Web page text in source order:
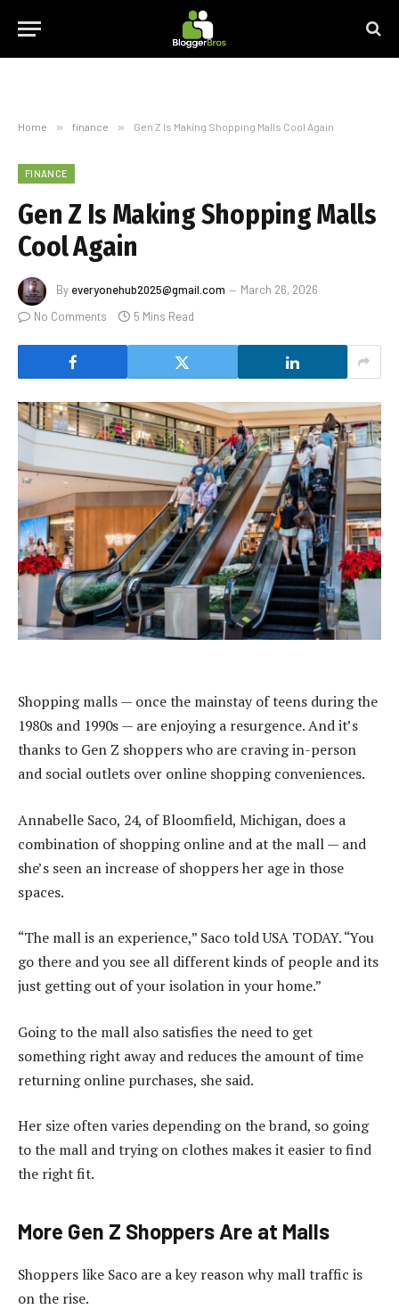
Home » finance » Gen Z Is Making Shopping Malls Cool Again
FINANCE
Gen Z Is Making Shopping Malls
Cool Again
By everyonehub2025@gmail.com
March 26, 2026
No Comments
5 Mins Read
Shopping malls — once the mainstay of teens during the
1980s and 1990s — are enjoying a resurgence. And it’s
thanks to Gen Z shoppers who are craving in-person
and social outlets over online shopping conveniences.
Annabelle Saco, 24, of Bloomfield, Michigan, does a
combination of shopping online and at the mall — and
she’s seen an increase of shoppers her age in those
spaces.
“The mall is an experience,” Saco told USA TODAY. “You
go there and you see all different kinds of people and its
just getting out of your isolation in your home.”
Going to the mall also satisfies the need to get
something right away and reduces the amount of time
returning online purchases, she said.
Her size often varies depending on the brand, so going
to the mall and trying on clothes makes it easier to find
the right fit.
More Gen Z Shoppers Are at Malls
Shoppers like Saco are a key reason why mall traffic is
on the rise.